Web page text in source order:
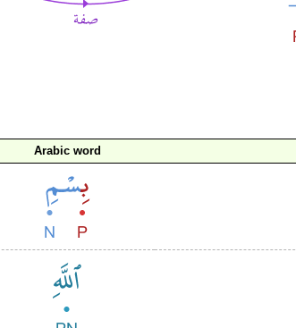
Arabic word